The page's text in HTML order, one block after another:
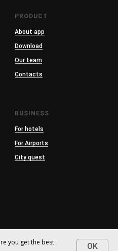
you get the best
OK
PRODUCT
About app
Download
Our team
Contacts
BUSINESS
For hotels
For Airports
City quest